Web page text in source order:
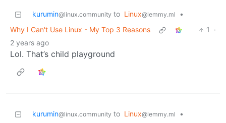
kurumin@linux.community to Linux@lemmy.ml
•
Why I Can't Use Linux - My Top 3 Reasons
1
·
2 years ago
Lol. That’s child playground
kurumin@linux.community to Linux@lemmy.ml
•